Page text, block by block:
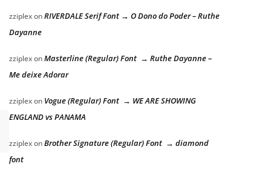
zziplexonRIVERDALE Serif Font → O Dono do Poder – Ruthe
Dayanne
zziplexonMasterline (Regular) Font → Ruthe Dayanne –
Me deixe Adorar
zziplexon Vogue (Regular) Font → WE ARE SHOWING
ENGLAND vs PANAMA
zziplexonBrother Signature (Regular) Font → diamond
font